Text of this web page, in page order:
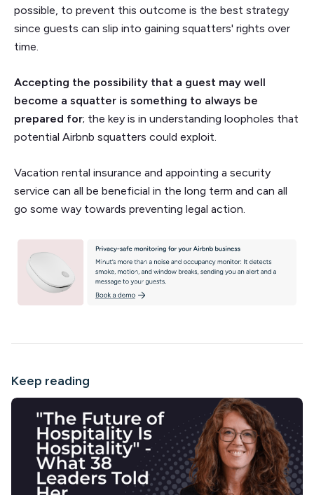
possible, to prevent this outcome is the best strategy
since guests can slip into gaining squatters' rights over
time.
Accepting the possibility that a guest may well
become a squatter is something to always be
prepared for; the key is in understanding loopholes that
potential Airbnb squatters could exploit.
Vacation rental insurance and appointing a security
service can all be beneficial in the long term and can all
go some way towards preventing legal action.
Keep reading